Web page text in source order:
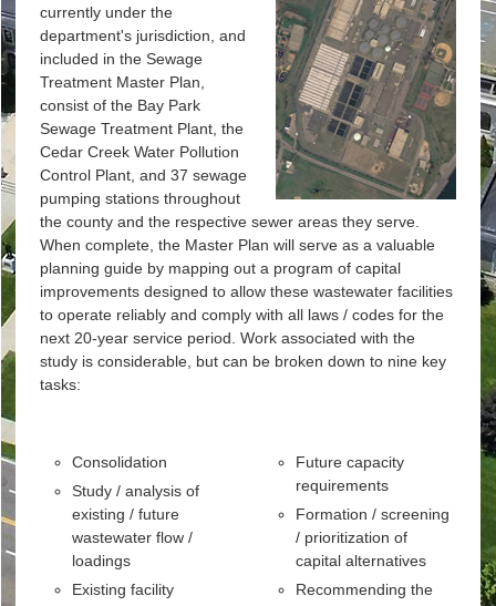
currently under the
department's jurisdiction, and
included in the Sewage
Treatment Master Plan,
consist of the Bay Park
Sewage Treatment Plant, the
Cedar Creek Water Pollution
Control Plant, and 37 sewage
pumping stations throughout
the county and the respective sewer areas they serve.
When complete, the Master Plan will serve as a valuable
planning guide by mapping out a program of capital
improvements designed to allow these wastewater facilities
to operate reliably and comply with all laws / codes for the
next 20-year service period. Work associated with the
study is considerable, but can be broken down to nine key
tasks:
Consolidation
Study / analysis of
existing / future
wastewater flow /
loadings
Existing facility
Future capacity
requirements
Formation / screening
/ prioritization of
capital alternatives
Recommending the